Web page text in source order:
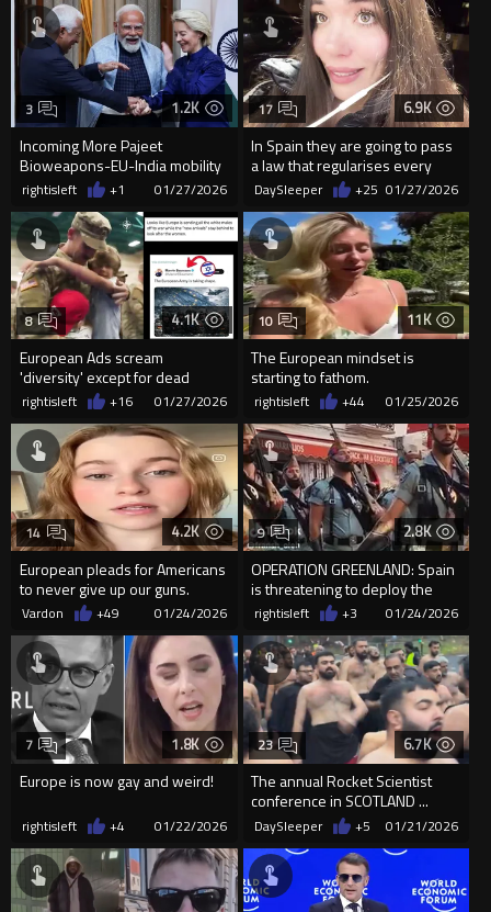
1.2K
Incoming More Pajeet
Bioweapons-EU-India mobility
deal signed
3
rightisleft +1 01/27/2026
6.9K
In Spain they are going to pass
a law that regularises every
single illegal that h...
17
DaySleeper +25 01/27/2026
4.1K
European Ads scream
'diversity' except for dead
soldiers. Then it's whites only.
8
rightisleft +16 01/27/2026
11K
The European mindset is
starting to fathom.
10
rightisleft +44 01/25/2026
4.2K
European pleads for Americans
to never give up our guns.
14
Vardon +49 01/24/2026
2.8K
OPERATION GREENLAND: Spain
is threatening to deploy the
Legion Of Abominations
9
rightisleft +3 01/24/2026
1.8K
Europe is now gay and weird!
7
rightisleft +4 01/22/2026
6.7K
The annual Rocket Scientist
conference in SCOTLAND ...
23
DaySleeper +5 01/21/2026